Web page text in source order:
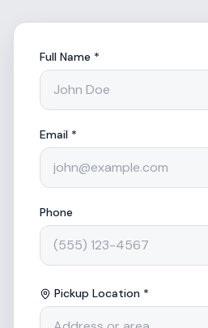
Full Name *
Email *
Phone
Pickup Location *